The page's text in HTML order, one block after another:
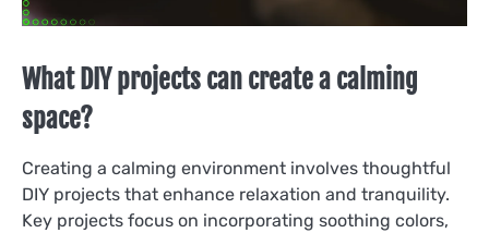
What DIY projects can create a calming
space?
Creating a calming environment involves thoughtful
DIY projects that enhance relaxation and tranquility.
Key projects focus on incorporating soothing colors,